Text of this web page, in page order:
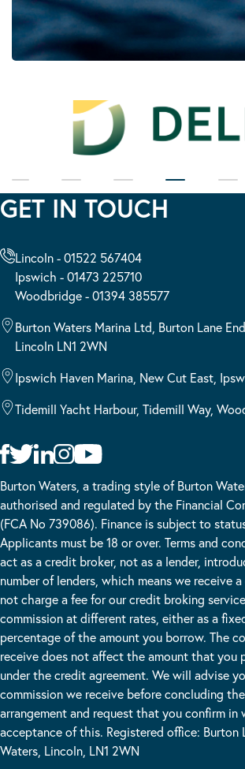
GET IN TOUCH
Lincoln - 01522 567404
Ipswich - 01473 225710
Woodbridge - 01394 385577
Burton Waters Marina Ltd, Burton Lane
Lincoln LN1 2WN
Ipswich Haven Marina, New Cut East,
Tidemill Yacht Harbour, Tidemill Way,
Burton Waters, a trading style of Burton
authorised and regulated by the Financial
(FCA No 739086). Finance is subject to
Applicants must be 18 or over. Terms and
act as a credit broker, not as a lender,
number of lenders, which means we receive
not charge a fee for our credit broking
commission at different rates, either as a
percentage of the amount you borrow. The
receive does not affect the amount that you
under the credit agreement. We will advise
commission we receive before concluding
arrangement and request that you confirm in
acceptance of this. Registered office: Burton
Waters, Lincoln, LN1 2WN